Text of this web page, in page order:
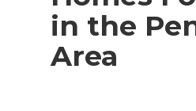
in the
Area